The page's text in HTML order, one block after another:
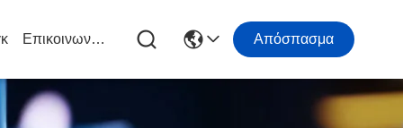
Επικοινωνήστε Μαζί Μας Απόσπασμα